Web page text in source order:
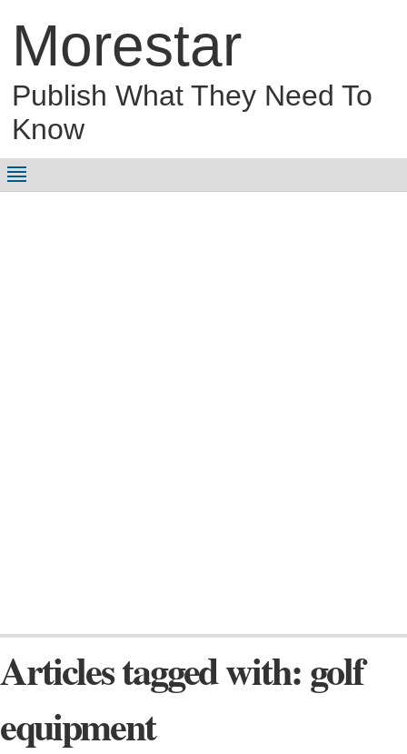
Morestar
Publish What They Need To
Know
Articles tagged with: golf
equipment